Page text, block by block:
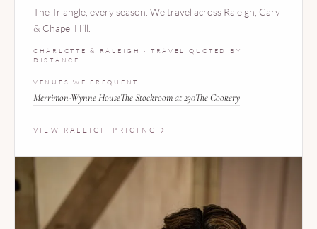
The Triangle, every season. We travel across Raleigh, Cary
& Chapel Hill.
CHARLOTTE & RALEIGH · TRAVEL QUOTED BY
DISTANCE
VENUES WE FREQUENT
Merrimon-Wynne HouseThe Stockroom at 230The Cookery
VIEW RALEIGH PRICING